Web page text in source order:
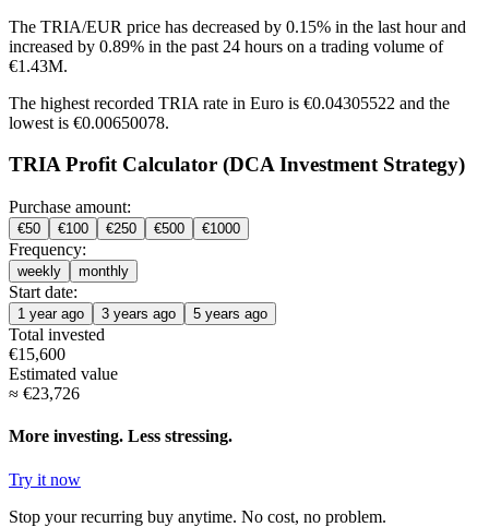
The TRIA/EUR price has decreased by 0.15% in the last hour and
increased by 0.89% in the past 24 hours on a trading volume of
€1.43M.
The highest recorded TRIA rate in Euro is €0.04305522 and the
lowest is €0.00650078.
TRIA Profit Calculator (DCA Investment Strategy)
Purchase amount:
€50 €100 €250 €500 €1000
Frequency:
weekly monthly
Start date:
1 year ago 3 years ago 5 years ago
Total invested
€15,600
Estimated value
≈ €23,726
More investing. Less stressing.
Try it now
Stop your recurring buy anytime. No cost, no problem.